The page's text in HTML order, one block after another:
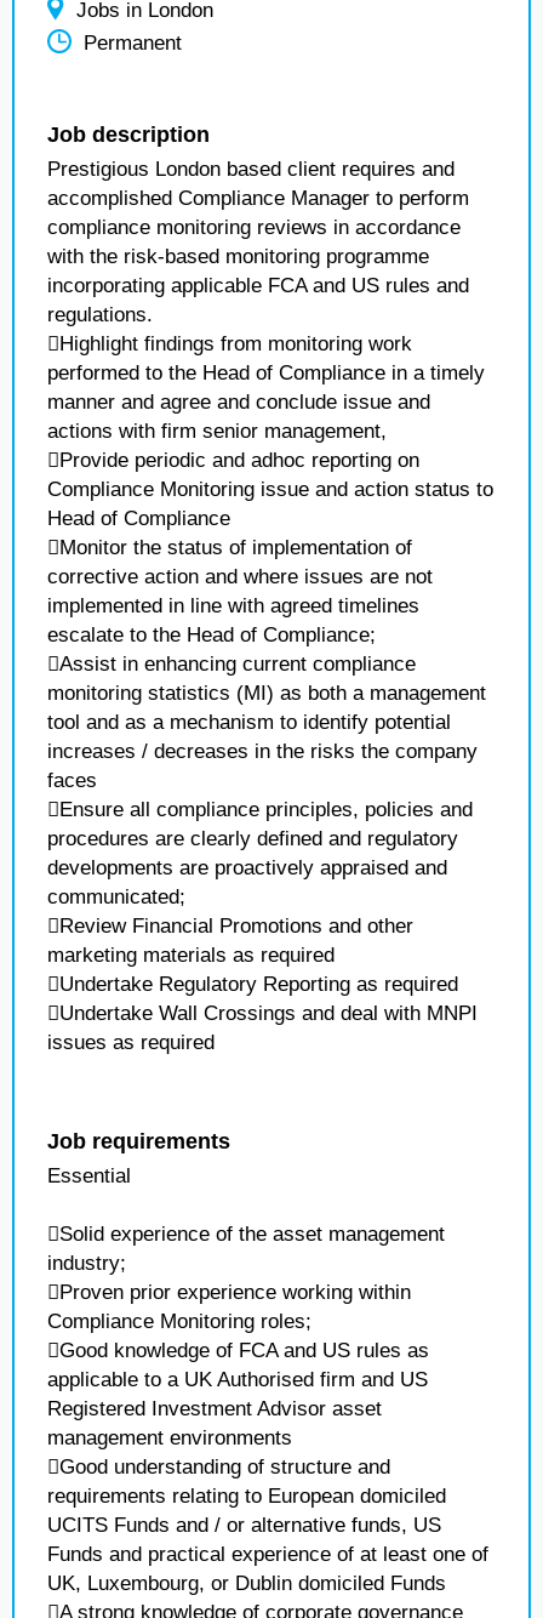
Jobs in London
Permanent
Job description
Prestigious London based client requires and
accomplished Compliance Manager to perform
compliance monitoring reviews in accordance
with the risk-based monitoring programme
incorporating applicable FCA and US rules and
regulations.
Highlight findings from monitoring work
performed to the Head of Compliance in a timely
manner and agree and conclude issue and
actions with firm senior management,
Provide periodic and adhoc reporting on
Compliance Monitoring issue and action status to
Head of Compliance
Monitor the status of implementation of
corrective action and where issues are not
implemented in line with agreed timelines
escalate to the Head of Compliance;
Assist in enhancing current compliance
monitoring statistics (MI) as both a management
tool and as a mechanism to identify potential
increases / decreases in the risks the company
faces
Ensure all compliance principles, policies and
procedures are clearly defined and regulatory
developments are proactively appraised and
communicated;
Review Financial Promotions and other
marketing materials as required
Undertake Regulatory Reporting as required
Undertake Wall Crossings and deal with MNPI
issues as required
Job requirements
Essential
Solid experience of the asset management
industry;
Proven prior experience working within
Compliance Monitoring roles;
Good knowledge of FCA and US rules as
applicable to a UK Authorised firm and US
Registered Investment Advisor asset
management environments
Good understanding of structure and
requirements relating to European domiciled
UCITS Funds and / or alternative funds, US
Funds and practical experience of at least one of
UK, Luxembourg, or Dublin domiciled Funds
A strong knowledge of corporate governance